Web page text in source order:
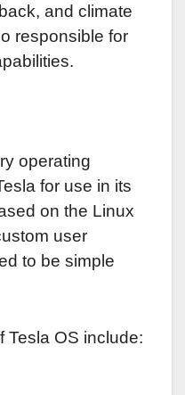
and climate
responsible for
operating
for use in its
on the Linux
user
to be simple
Tesla OS include: